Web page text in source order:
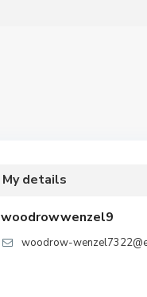
My details
woodrowwenzel9
woodrow-